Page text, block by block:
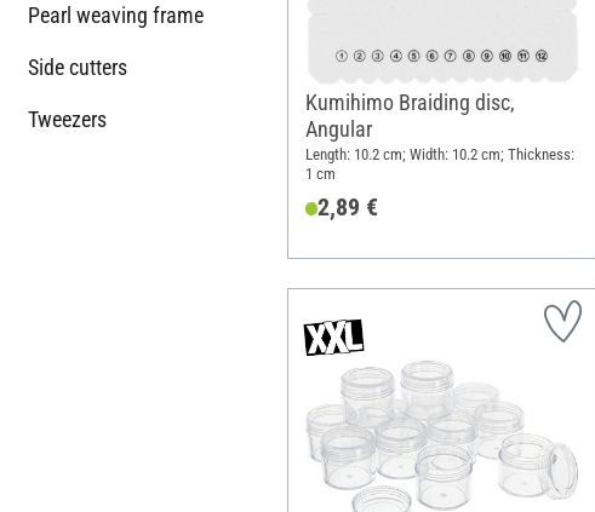
Pearl weaving frame
Side cutters
Tweezers
Kumihimo Braiding disc,
Angular
Length: 10.2 cm; Width: 10.2 cm; Thickness:
1 cm
2,89 €